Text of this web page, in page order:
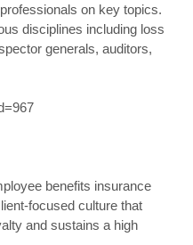
on key topics.
disciplines including loss
generals, auditors,
benefits insurance
focused culture that
and sustains a high